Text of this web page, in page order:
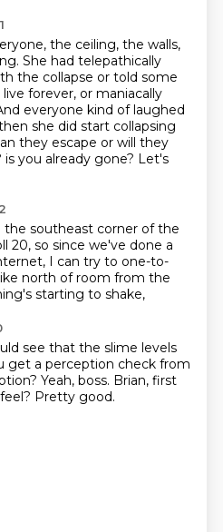
the ceiling, the walls,
She had telepathically
the collapse or told some
forever, or maniacally
everyone kind of laughed
she did start collapsing
they escape or will they
is you already gone? Let's
the southeast corner of the
20, so since we've done a
I can try to one-to-
north of room from the
starting to shake,
see that the slime levels
get a perception check from
Yeah, boss. Brian, first
Pretty good.